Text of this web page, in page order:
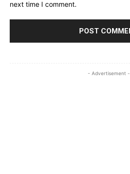
next time I comment.
- Advertisement -